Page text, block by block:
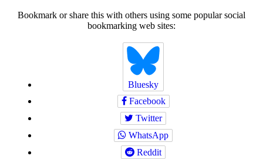
Bookmark or share this with others using some popular social
bookmarking web sites:
Bluesky
Facebook
Twitter
WhatsApp
Reddit